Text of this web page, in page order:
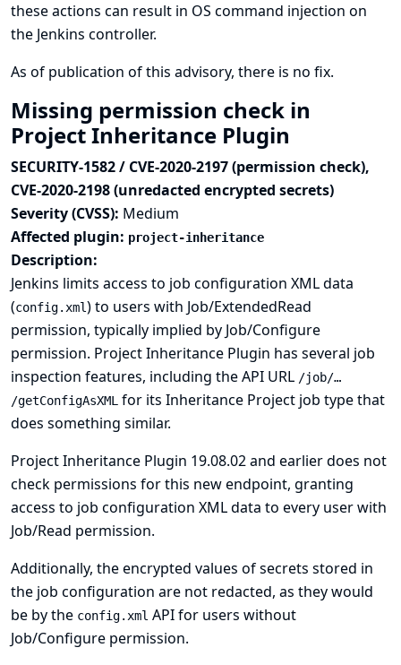
these actions can result in OS command injection on
the Jenkins controller.
As of publication of this advisory, there is no fix.
Missing permission check in
Project Inheritance Plugin
SECURITY-1582 / CVE-2020-2197 (permission check),
CVE-2020-2198 (unredacted encrypted secrets)
Severity (CVSS): Medium
Affected plugin: project-inheritance
Description:
Jenkins limits access to job configuration XML data
(config.xml) to users with Job/ExtendedRead
permission, typically implied by Job/Configure
permission. Project Inheritance Plugin has several job
inspection features, including the API URL /job/…​
/getConfigAsXML for its Inheritance Project job type that
does something similar.
Project Inheritance Plugin 19.08.02 and earlier does not
check permissions for this new endpoint, granting
access to job configuration XML data to every user with
Job/Read permission.
Additionally, the encrypted values of secrets stored in
the job configuration are not redacted, as they would
be by the config.xml API for users without
Job/Configure permission.